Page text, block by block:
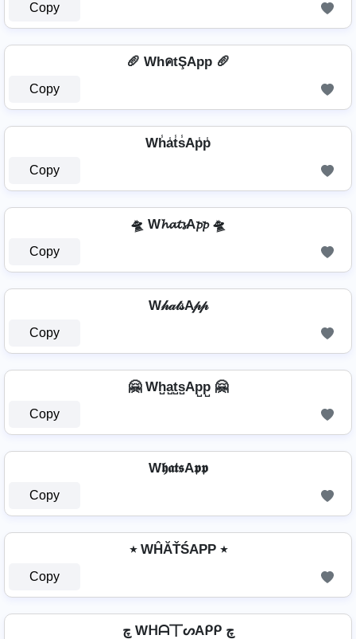
Copy
🥖 WhคtŞApp 🥖
Copy
Wh̾a̾t̾s̾Ap̾p̾
Copy
🛸 W𝓱𝓪𝓽𝓼A𝓹𝓹 🛸
Copy
W𝒽𝒶𝓉𝓈A𝓅𝓅
Copy
🤗 Wh̺a̺t̺s̺Ap̺p̺ 🤗
Copy
W𝖍𝖆𝖙𝖘A𝖕𝖕
Copy
٭ WĤĂŤŚAРР ٭
Copy
چ Wᕼᗩ丅ᔕAᑭᑭ چ